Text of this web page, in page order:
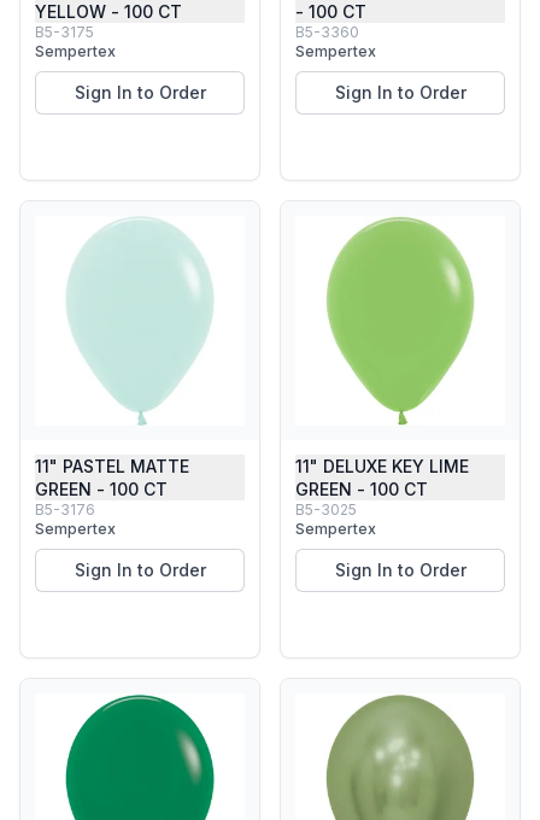
YELLOW - 100 CT
B5-3175
Sempertex
Sign In to Order
- 100 CT
B5-3360
Sempertex
Sign In to Order
11" PASTEL MATTE
GREEN - 100 CT
B5-3176
Sempertex
Sign In to Order
11" DELUXE KEY LIME
GREEN - 100 CT
B5-3025
Sempertex
Sign In to Order